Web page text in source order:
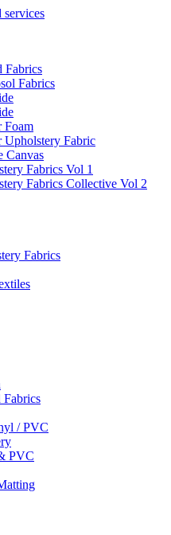
Fabrics
Fabrics
Foam
Upholstery Fabric
Canvas
Fabrics Vol 1
Fabrics Collective Vol 2
Fabrics
Fabrics
/ PVC
PVC